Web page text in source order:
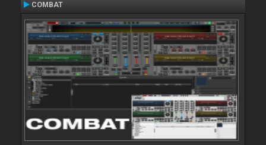
COMBAT